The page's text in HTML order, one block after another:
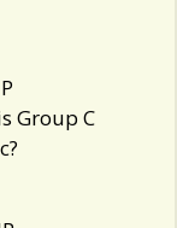
Group C